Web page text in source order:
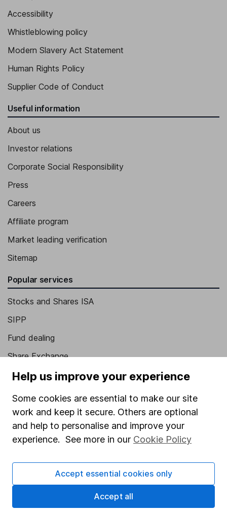
Accessibility
Whistleblowing policy
Modern Slavery Act Statement
Human Rights Policy
Supplier Code of Conduct
Useful information
About us
Investor relations
Corporate Social Responsibility
Press
Careers
Affiliate program
Market leading verification
Sitemap
Popular services
Stocks and Shares ISA
SIPP
Fund dealing
Share Exchange
Pension drawdown
Savings accounts
Lifetime ISA
Junior ISA
Security centre
Register for online access
Help us improve your experience
Some cookies are essential to make our site
work and keep it secure. Others are optional
and help to personalise and improve your
experience. See more in our Cookie Policy
Accept essential cookies only
Accept all